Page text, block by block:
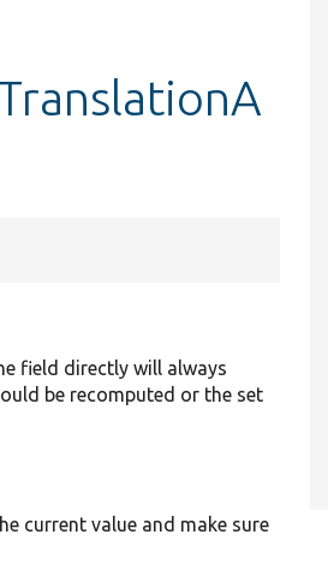
field directly will always
be recomputed or the set
current value and make sure